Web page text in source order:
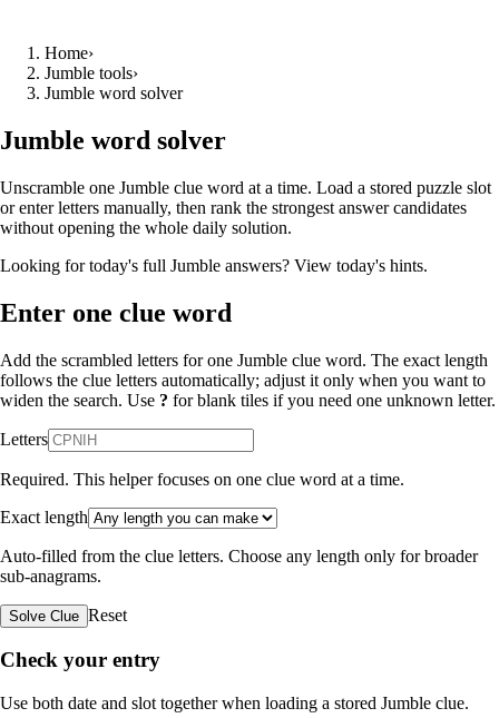
Home›
Jumble tools›
Jumble word solver
Jumble word solver
Unscramble one Jumble clue word at a time. Load a stored puzzle slot
or enter letters manually, then rank the strongest answer candidates
without opening the whole daily solution.
Looking for today's full Jumble answers? View today's hints.
Enter one clue word
Add the scrambled letters for one Jumble clue word. The exact length
follows the clue letters automatically; adjust it only when you want to
widen the search. Use ? for blank tiles if you need one unknown letter.
Letters
Required. This helper focuses on one clue word at a time.
Exact length
Auto-filled from the clue letters. Choose any length only for broader
sub-anagrams.
Solve Clue Reset
Check your entry
Use both date and slot together when loading a stored Jumble clue.